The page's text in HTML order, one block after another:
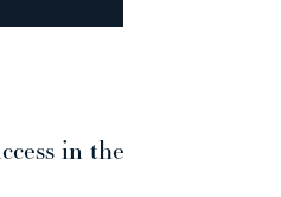
in the